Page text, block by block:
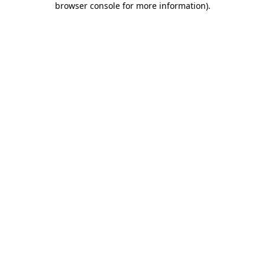
browser console for more information).